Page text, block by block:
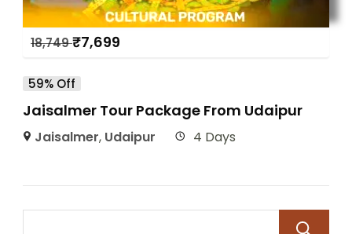
18,749₹7,699
59% Off
Jaisalmer Tour Package From Udaipur
Jaisalmer, Udaipur 4 Days